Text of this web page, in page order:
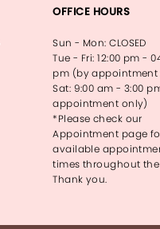
OFFICE HOURS
Sun - Mon: CLOSED
Tue - Fri: 12:00 pm -
pm (by
Sat: 9:00 am - 3:00
appointment only)
*Please check our
Appointment page
available
times throughout the
Thank you.